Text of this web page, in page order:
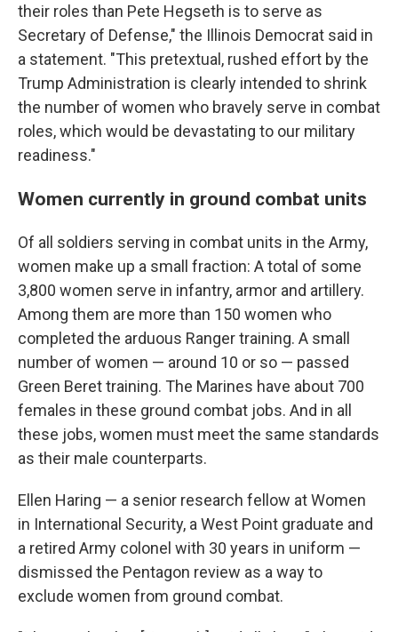
their roles than Pete Hegseth is to serve as
Secretary of Defense," the Illinois Democrat said in
a statement. "This pretextual, rushed effort by the
Trump Administration is clearly intended to shrink
the number of women who bravely serve in combat
roles, which would be devastating to our military
readiness."
Women currently in ground combat units
Of all soldiers serving in combat units in the Army,
women make up a small fraction: A total of some
3,800 women serve in infantry, armor and artillery.
Among them are more than 150 women who
completed the arduous Ranger training. A small
number of women — around 10 or so — passed
Green Beret training. The Marines have about 700
females in these ground combat jobs. And in all
these jobs, women must meet the same standards
as their male counterparts.
Ellen Haring — a senior research fellow at Women
in International Security, a West Point graduate and
a retired Army colonel with 30 years in uniform —
dismissed the Pentagon review as a way to
exclude women from ground combat.